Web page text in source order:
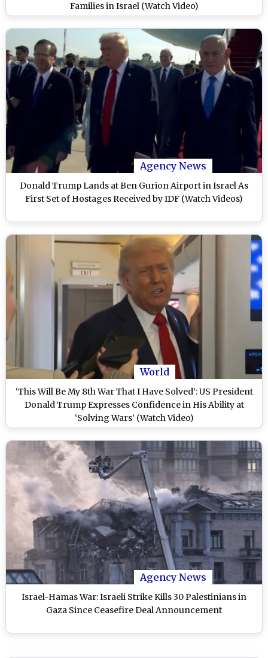
Families in Israel (Watch Video)
Agency News
Donald Trump Lands at Ben Gurion Airport in Israel As
First Set of Hostages Received by IDF (Watch Videos)
World
‘This Will Be My 8th War That I Have Solved’: US President
Donald Trump Expresses Confidence in His Ability at
‘Solving Wars’ (Watch Video)
Agency News
Israel-Hamas War: Israeli Strike Kills 30 Palestinians in
Gaza Since Ceasefire Deal Announcement